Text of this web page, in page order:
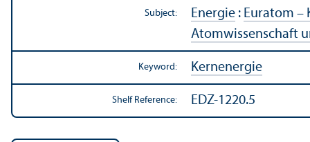
Subject: Energie : Euratom –
Atomwissenschaft
Keyword: Kernenergie
Shelf Reference: EDZ-1220.5